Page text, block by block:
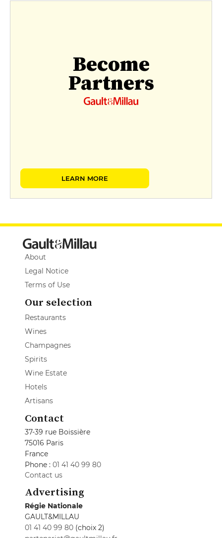
Become
Partners
LEARN MORE
About
Legal Notice
Terms of Use
Our selection
Restaurants
Wines
Champagnes
Spirits
Wine Estate
Hotels
Artisans
Contact
37-39 rue Boissière
75016 Paris
France
Phone : 01 41 40 99 80
Contact us
Advertising
Régie Nationale
GAULT&MILLAU
01 41 40 99 80 (choix 2)